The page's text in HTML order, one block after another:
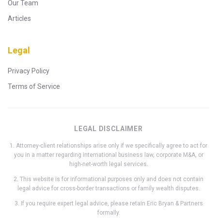
Our Team
Articles
Legal
Privacy Policy
Terms of Service
LEGAL DISCLAIMER
1. Attorney-client relationships arise only if we specifically agree to act for
you in a matter regarding international business law, corporate M&A, or
high-net-worth legal services.
2. This website is for informational purposes only and does not contain
legal advice for cross-border transactions or family wealth disputes.
3. If you require expert legal advice, please retain Eric Bryan & Partners
formally.